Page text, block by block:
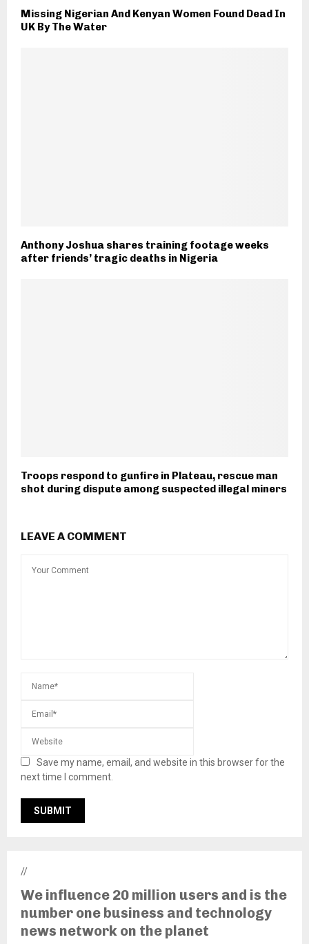
Missing Nigerian And Kenyan Women Found Dead In
UK By The Water
Anthony Joshua shares training footage weeks
after friends’ tragic deaths in Nigeria
Troops respond to gunfire in Plateau, rescue man
shot during dispute among suspected illegal miners
LEAVE A COMMENT
Save my name, email, and website in this browser for the
next time I comment.
//
We influence 20 million users and is the
number one business and technology
news network on the planet